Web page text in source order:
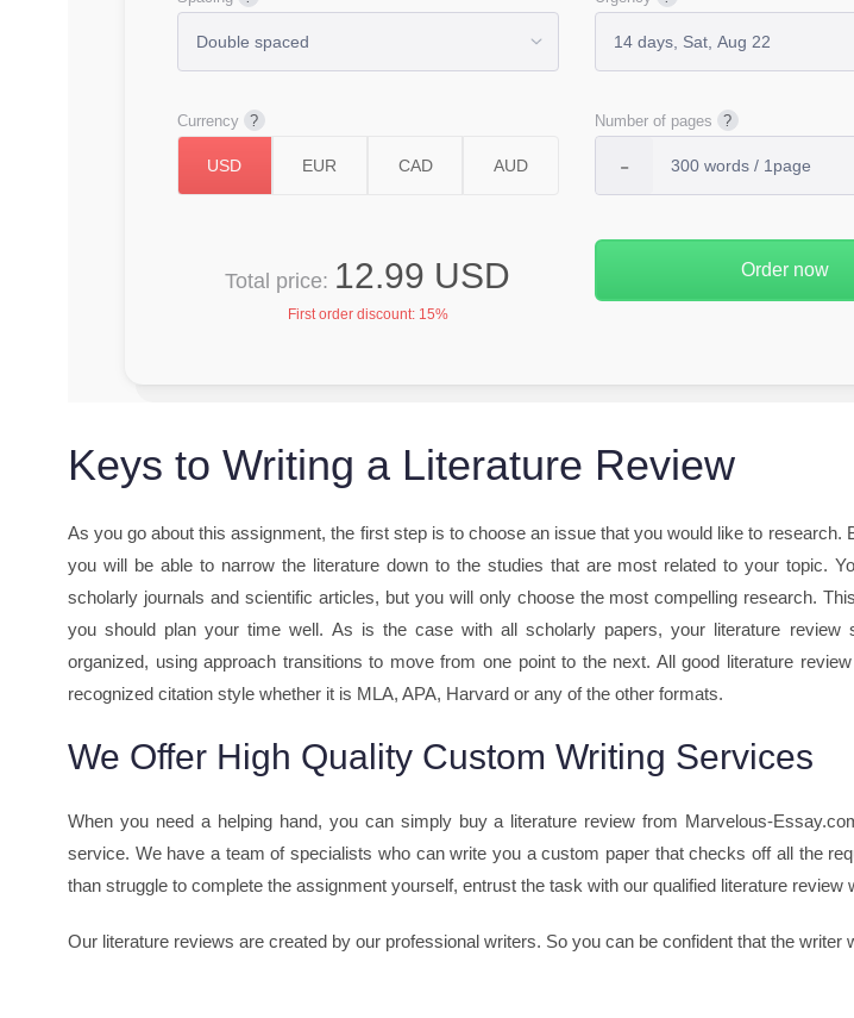
Currency Number of pages
Total price: 12.99 USD
First order discount: 15%
Keys to Writing a Literature Review
As you go about this assignment, the first step is to choose an issue that you would like to research.
you will be able to narrow the literature down to the studies that are most related to your topic.
scholarly journals and scientific articles, but you will only choose the most compelling research.
you should plan your time well. As is the case with all scholarly papers, your literature review
organized, using approach transitions to move from one point to the next. All good literature
recognized citation style whether it is MLA, APA, Harvard or any of the other formats.
We Offer High Quality Custom Writing Services
When you need a helping hand, you can simply buy a literature review from Marvelous-
service. We have a team of specialists who can write you a custom paper that checks off all the
than struggle to complete the assignment yourself, entrust the task with our qualified literature review
Our literature reviews are created by our professional writers. So you can be confident that the